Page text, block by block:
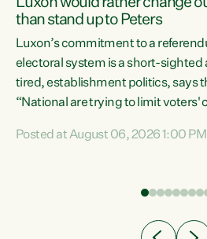
than stand up to Peters
Luxon’s commitment to a
electoral system is a short-sighted
tired, establishment politics, says
“National are trying to limit voters'
Co-leader Marama Davidson. "If
have consistently voted to keep
Posted at August 06, 2026 1:00